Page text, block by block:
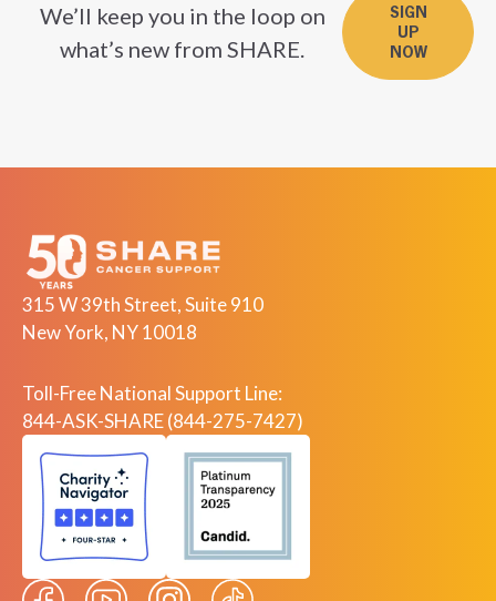
We’ll keep you in the loop on
what’s new from SHARE.
SIGN
UP
NOW
315 W 39th Street, Suite 910
New York, NY 10018
Toll-Free National Support Line:
844-ASK-SHARE (844-275-7427)